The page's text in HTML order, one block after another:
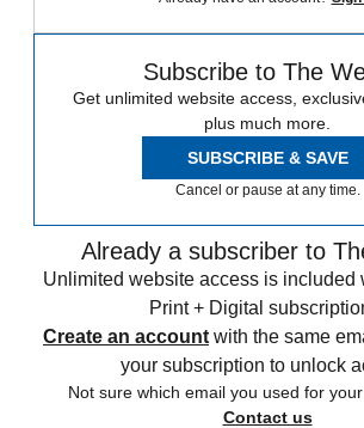
Subscribe to The
Get unlimited website access,
plus much more.
SUBSCRIBE & SAVE
Cancel or pause at any time.
Already a subscriber to
Unlimited website access is included
Print + Digital
Create an account with the same
your subscription to unlock
Not sure which email you used for
Contact us